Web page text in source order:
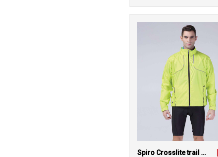
Spiro Crosslite trail and track jacket